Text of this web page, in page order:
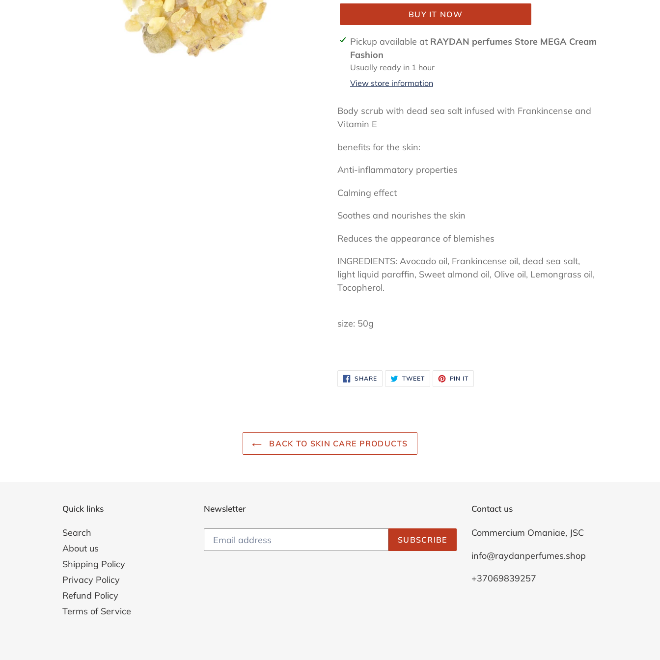
BUY IT NOW
Adding
product
your
Pickup available at RAYDAN perfumes Store MEGA Cream
Fashion
Usually ready in 1 hour
View store information
Body scrub with dead sea salt infused with Frankincense and
Vitamin E
benefits for the skin:
Anti-inflammatory properties
Calming effect
Soothes and nourishes the skin
Reduces the appearance of blemishes
INGREDIENTS: Avocado oil, Frankincense oil, dead sea salt,
light liquid paraffin, Sweet almond oil, Olive oil, Lemongrass oil,
Tocopherol.
size: 50g
SHARESHARE
ON
FACEBOOK
TWEETTWEET
TWITTER
PIN IT
PINTEREST
BACK TO SKIN CARE PRODUCTS
Quick links
Search
About us
Shipping Policy
Privacy Policy
Refund Policy
Terms of Service
Newsletter
SUBSCRIBE
Contact us
Commercium Omaniae, JSC
info@raydanperfumes.shop
+37069839257